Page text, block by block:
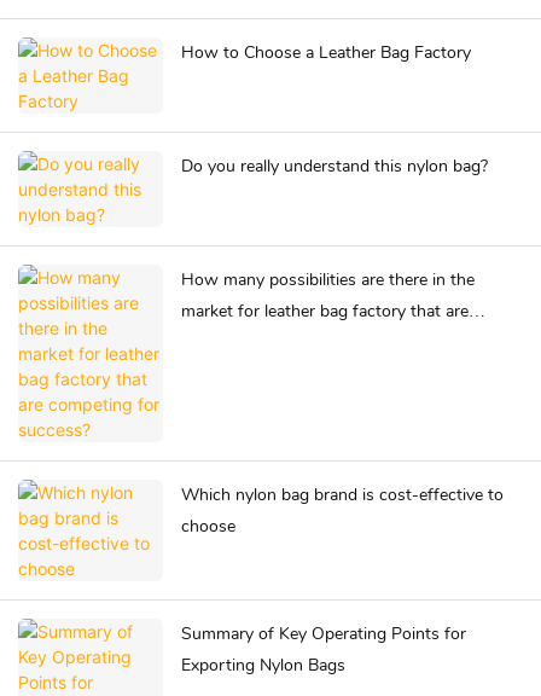
How to Choose a Leather Bag Factory
Do you really understand this nylon bag?
How many possibilities are there in the
market for leather bag factory that are
Which nylon bag brand is cost-effective to
choose
Summary of Key Operating Points for
Exporting Nylon Bags